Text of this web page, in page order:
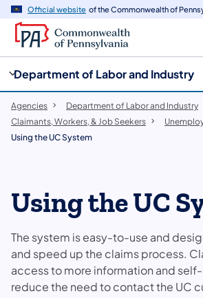
Official website of the Commonwealth of
Department of Labor and Industry
Agencies Department of Labor and Industry
Claimants, Workers, & Job Seekers
Using the UC System
Using the UC
The system is easy-to-use and
and speed up the claims process.
access to more information and
reduce the need to contact the UC